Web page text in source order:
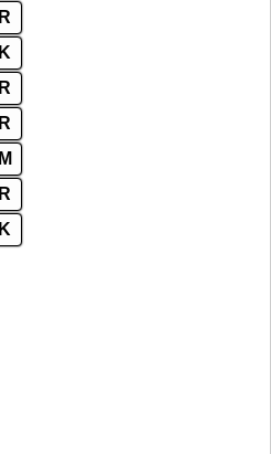
R
K
R
R
M
R
K